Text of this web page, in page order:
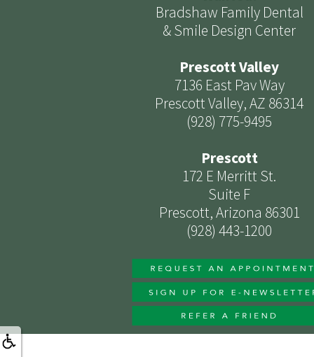
Bradshaw Family Dental
& Smile Design Center
Prescott Valley
7136 East Pav Way
Prescott Valley, AZ 86314
(928) 775-9495
Prescott
172 E Merritt St.
Suite F
Prescott, Arizona 86301
(928) 443-1200